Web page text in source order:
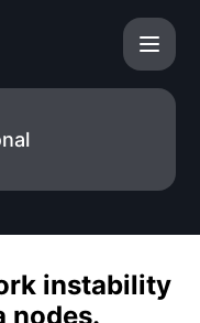
instability with
instability
nodes.